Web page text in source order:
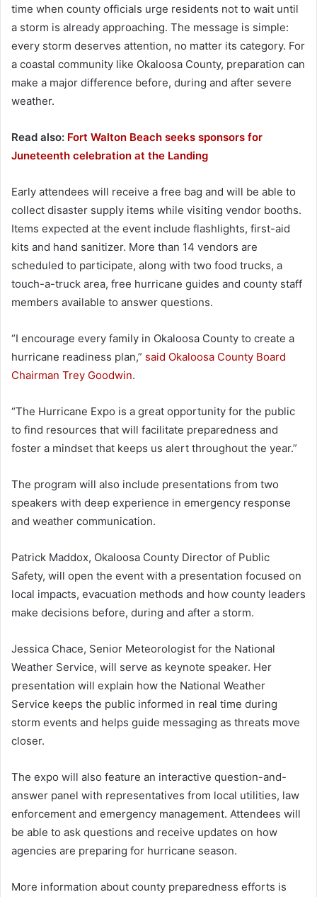
time when county officials urge residents not to wait until
a storm is already approaching. The message is simple:
every storm deserves attention, no matter its category. For
a coastal community like Okaloosa County, preparation can
make a major difference before, during and after severe
weather.
Read also: Fort Walton Beach seeks sponsors for
Juneteenth celebration at the Landing
Early attendees will receive a free bag and will be able to
collect disaster supply items while visiting vendor booths.
Items expected at the event include flashlights, first-aid
kits and hand sanitizer. More than 14 vendors are
scheduled to participate, along with two food trucks, a
touch-a-truck area, free hurricane guides and county staff
members available to answer questions.
“I encourage every family in Okaloosa County to create a
hurricane readiness plan,” said Okaloosa County Board
Chairman Trey Goodwin.
“The Hurricane Expo is a great opportunity for the public
to find resources that will facilitate preparedness and
foster a mindset that keeps us alert throughout the year.”
The program will also include presentations from two
speakers with deep experience in emergency response
and weather communication.
Patrick Maddox, Okaloosa County Director of Public
Safety, will open the event with a presentation focused on
local impacts, evacuation methods and how county leaders
make decisions before, during and after a storm.
Jessica Chace, Senior Meteorologist for the National
Weather Service, will serve as keynote speaker. Her
presentation will explain how the National Weather
Service keeps the public informed in real time during
storm events and helps guide messaging as threats move
closer.
The expo will also feature an interactive question-and-
answer panel with representatives from local utilities, law
enforcement and emergency management. Attendees will
be able to ask questions and receive updates on how
agencies are preparing for hurricane season.
More information about county preparedness efforts is